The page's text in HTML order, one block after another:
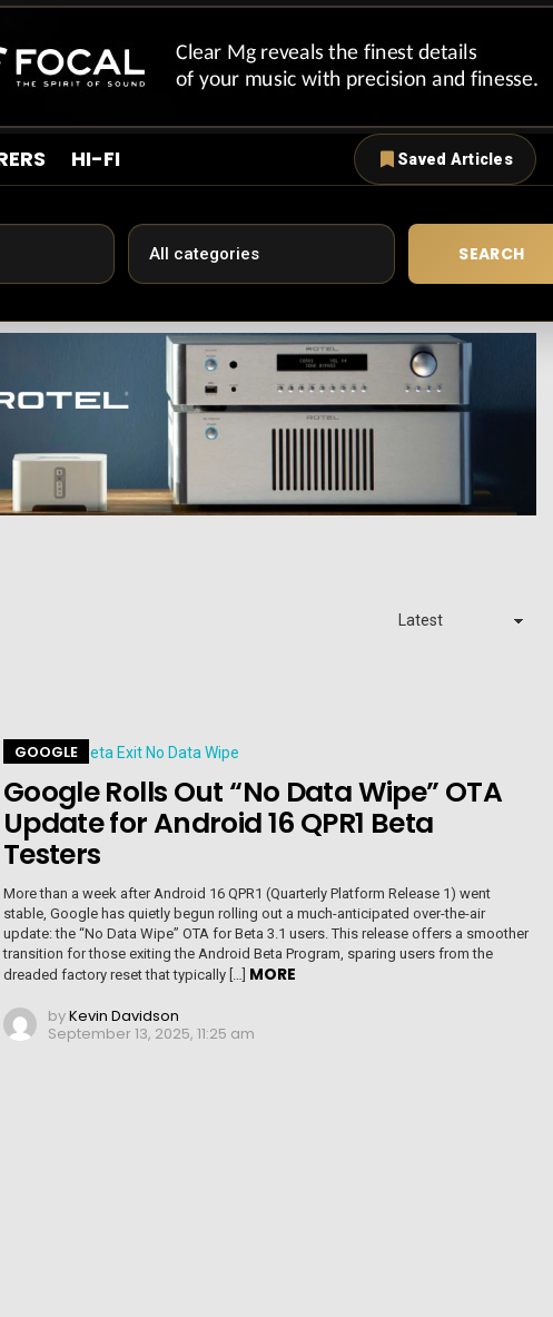
HI-FI Saved Articles
SEARCH
GOOGLE
Google Rolls Out “No Data Wipe” OTA
Update for Android 16 QPR1 Beta
Testers
More than a week after Android 16 QPR1 (Quarterly Platform Release 1) went
stable, Google has quietly begun rolling out a much-anticipated over-the-air
update: the “No Data Wipe” OTA for Beta 3.1 users. This release offers a smoother
transition for those exiting the Android Beta Program, sparing users from the
dreaded factory reset that typically […] MORE
byKevin Davidson
September 13, 2025, 11:25 am